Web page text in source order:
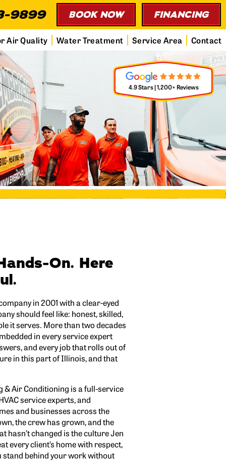
9899 BOOK NOW FINANCING
Air Quality Water Treatment Service Area Contact
4.9 Stars | 1,200+ Reviews
On. Here
in 2001 with a clear-eyed
should feel like: honest, skilled,
it serves. More than two decades
in every service expert
and every job that rolls out of
in this part of Illinois, and that
& Air Conditioning is a full-service
service experts, and
and businesses across the
the crew has grown, and the
hasn’t changed is the culture Jen
every client’s home with respect,
stand behind your work without